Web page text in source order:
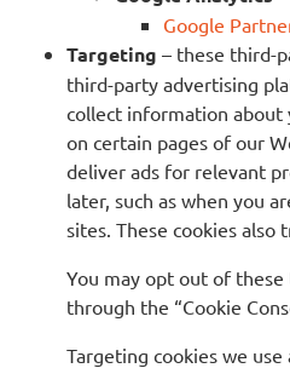
Google
Targeting – these third-
third-party advertising
collect information about
on certain pages of our
deliver ads for relevant
later, such as when you
sites. These cookies also
You may opt out of
through the “Cookie
Targeting cookies we use